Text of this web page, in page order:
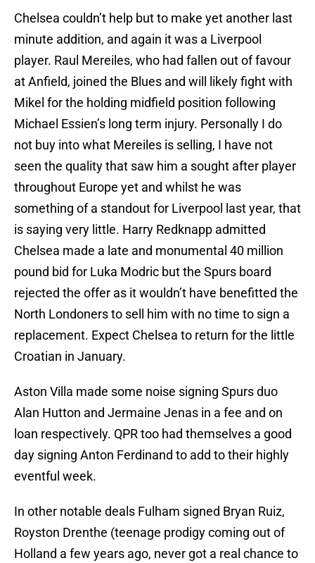
Chelsea couldn’t help but to make yet another last
minute addition, and again it was a Liverpool
player. Raul Mereiles, who had fallen out of favour
at Anfield, joined the Blues and will likely fight with
Mikel for the holding midfield position following
Michael Essien’s long term injury. Personally I do
not buy into what Mereiles is selling, I have not
seen the quality that saw him a sought after player
throughout Europe yet and whilst he was
something of a standout for Liverpool last year, that
is saying very little. Harry Redknapp admitted
Chelsea made a late and monumental 40 million
pound bid for Luka Modric but the Spurs board
rejected the offer as it wouldn’t have benefitted the
North Londoners to sell him with no time to sign a
replacement. Expect Chelsea to return for the little
Croatian in January.
Aston Villa made some noise signing Spurs duo
Alan Hutton and Jermaine Jenas in a fee and on
loan respectively. QPR too had themselves a good
day signing Anton Ferdinand to add to their highly
eventful week.
In other notable deals Fulham signed Bryan Ruiz,
Royston Drenthe (teenage prodigy coming out of
Holland a few years ago, never got a real chance to